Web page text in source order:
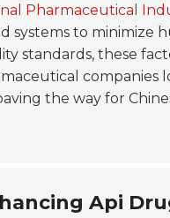
Pharmaceutical
to minimize
standards, these
companies
the way for
Api